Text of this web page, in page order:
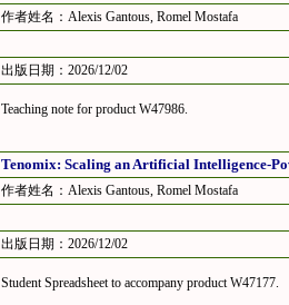
作者姓名：Alexis Gantous, Romel Mostafa
出版日期：2026/12/02
Teaching note for product W47986.
Tenomix: Scaling an Artificial Intelligence-
作者姓名：Alexis Gantous, Romel Mostafa
出版日期：2026/12/02
Student Spreadsheet to accompany product W47177.